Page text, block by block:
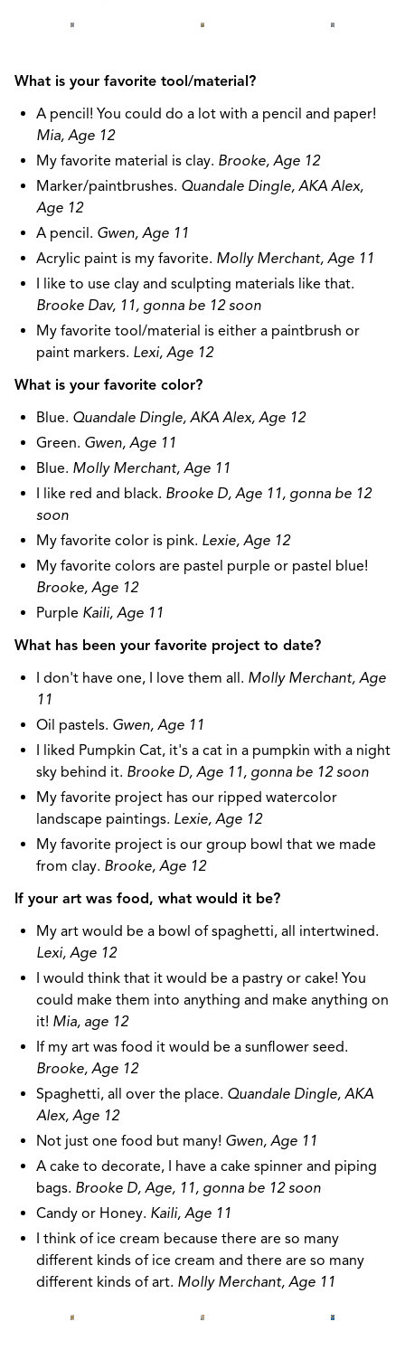
What is your favorite tool/material?
A pencil! You could do a lot with a pencil and paper!
Mia, Age 12
My favorite material is clay. Brooke, Age 12
Marker/paintbrushes. Quandale Dingle, AKA Alex,
Age 12
A pencil. Gwen, Age 11
Acrylic paint is my favorite. Molly Merchant, Age 11
I like to use clay and sculpting materials like that.
Brooke Dav, 11, gonna be 12 soon
My favorite tool/material is either a paintbrush or
paint markers. Lexi, Age 12
What is your favorite color?
Blue. Quandale Dingle, AKA Alex, Age 12
Green. Gwen, Age 11
Blue. Molly Merchant, Age 11
I like red and black. Brooke D, Age 11, gonna be 12
soon
My favorite color is pink. Lexie, Age 12
My favorite colors are pastel purple or pastel blue!
Brooke, Age 12
Purple Kaili, Age 11
What has been your favorite project to date?
I don't have one, I love them all. Molly Merchant, Age
11
Oil pastels. Gwen, Age 11
I liked Pumpkin Cat, it's a cat in a pumpkin with a night
sky behind it. Brooke D, Age 11, gonna be 12 soon
My favorite project has our ripped watercolor
landscape paintings. Lexie, Age 12
My favorite project is our group bowl that we made
from clay. Brooke, Age 12
If your art was food, what would it be?
My art would be a bowl of spaghetti, all intertwined.
Lexi, Age 12
I would think that it would be a pastry or cake! You
could make them into anything and make anything on
it! Mia, age 12
If my art was food it would be a sunflower seed.
Brooke, Age 12
Spaghetti, all over the place. Quandale Dingle, AKA
Alex, Age 12
Not just one food but many! Gwen, Age 11
A cake to decorate, I have a cake spinner and piping
bags. Brooke D, Age, 11, gonna be 12 soon
Candy or Honey. Kaili, Age 11
I think of ice cream because there are so many
different kinds of ice cream and there are so many
different kinds of art. Molly Merchant, Age 11